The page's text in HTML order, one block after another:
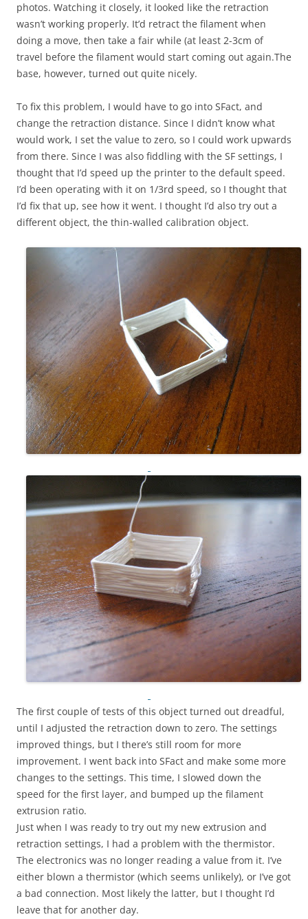
photos. Watching it closely, it looked like the retraction
wasn’t working properly. It’d retract the filament when
doing a move, then take a fair while (at least 2-3cm of
travel before the filament would start coming out again.The
base, however, turned out quite nicely.
To fix this problem, I would have to go into SFact, and
change the retraction distance. Since I didn’t know what
would work, I set the value to zero, so I could work upwards
from there. Since I was also fiddling with the SF settings, I
thought that I’d speed up the printer to the default speed.
I’d been operating with it on 1/3rd speed, so I thought that
I’d fix that up, see how it went. I thought I’d also try out a
different object, the thin-walled calibration object.
The first couple of tests of this object turned out dreadful,
until I adjusted the retraction down to zero. The settings
improved things, but I there’s still room for more
improvement. I went back into SFact and make some more
changes to the settings. This time, I slowed down the
speed for the first layer, and bumped up the filament
extrusion ratio.
Just when I was ready to try out my new extrusion and
retraction settings, I had a problem with the thermistor.
The electronics was no longer reading a value from it. I’ve
either blown a thermistor (which seems unlikely), or I’ve got
a bad connection. Most likely the latter, but I thought I’d
leave that for another day.